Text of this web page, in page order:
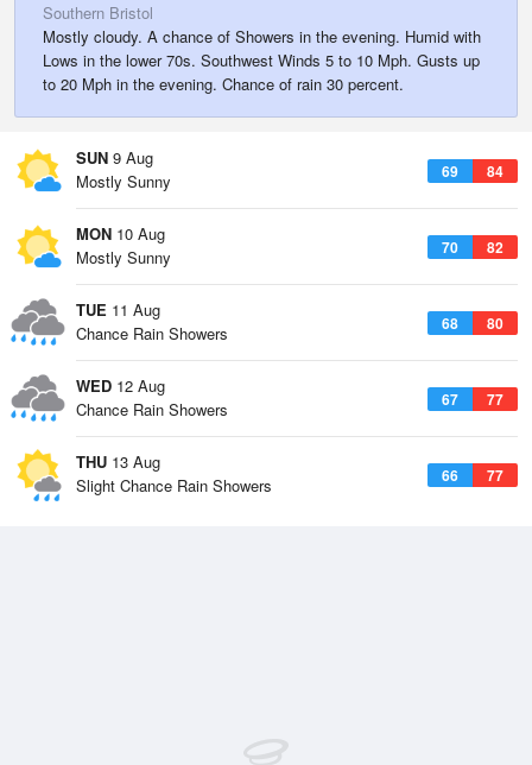
Southern Bristol
Mostly cloudy. A chance of Showers in the evening. Humid with
Lows in the lower 70s. Southwest Winds 5 to 10 Mph. Gusts up
to 20 Mph in the evening. Chance of rain 30 percent.
SUN 9 Aug
69 84
Mostly Sunny
MON 10 Aug
70 82
Mostly Sunny
TUE 11 Aug
68 80
Chance Rain Showers
WED 12 Aug
67 77
Chance Rain Showers
THU 13 Aug
66 77
Slight Chance Rain Showers